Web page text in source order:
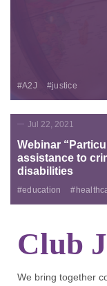
#A2J #justice
Jul 22, 2021
Webinar
assistance to
disabilities
#education
Club
We bring together